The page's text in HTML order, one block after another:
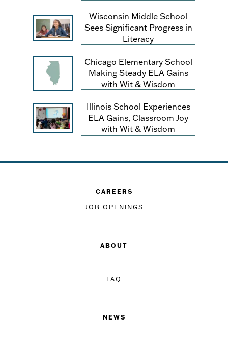
Wisconsin Middle School
Sees Significant Progress in
Literacy
Chicago Elementary School
Making Steady ELA Gains
with Wit & Wisdom
Illinois School Experiences
ELA Gains, Classroom Joy
with Wit & Wisdom
CAREERS
JOB OPENINGS
ABOUT
FAQ
NEWS